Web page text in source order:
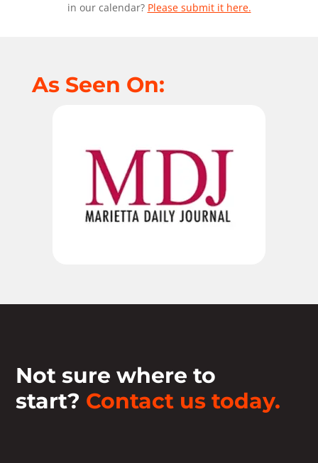
in our calendar? Please submit it here.
As Seen On:
Not sure where to
start? Contact us today.